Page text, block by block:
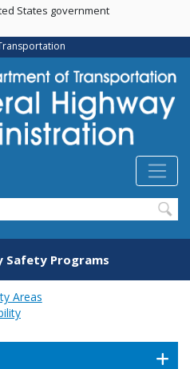
Skip
main
content
States government
Safety Programs
Areas